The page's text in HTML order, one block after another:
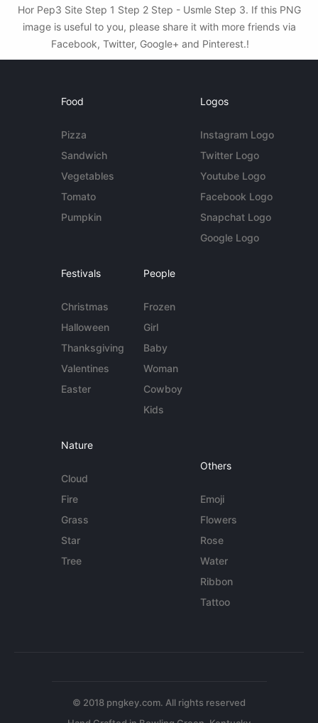
Hor Pep3 Site Step 1 Step 2 Step - Usmle Step 3. If this PNG
image is useful to you, please share it with more friends via
Facebook, Twitter, Google+ and Pinterest.!
Food
Pizza
Sandwich
Vegetables
Tomato
Pumpkin
Logos
Instagram Logo
Twitter Logo
Youtube Logo
Facebook Logo
Snapchat Logo
Google Logo
Festivals
Christmas
Halloween
Thanksgiving
Valentines
Easter
People
Frozen
Girl
Baby
Woman
Cowboy
Kids
Nature
Cloud
Fire
Grass
Star
Tree
Others
Emoji
Flowers
Rose
Water
Ribbon
Tattoo
© 2018 pngkey.com. All rights reserved